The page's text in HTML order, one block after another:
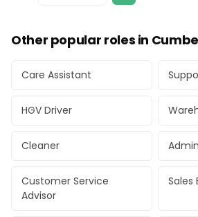
Other popular roles in
Care Assistant
HGV Driver
Cleaner
Customer Service
Advisor
Sales